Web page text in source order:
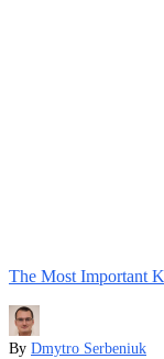
The Most Important
By Dmytro Serbeniuk